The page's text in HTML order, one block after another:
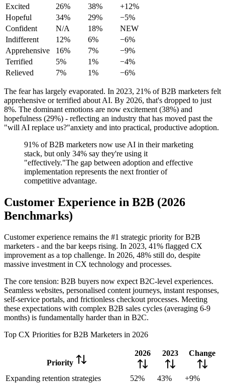
Excited
26% 38%
+12%
Hopeful
34% 29%
−5%
Confident
N/A 18%
NEW
Indifferent
12% 6%
−6%
Apprehensive
16% 7%
−9%
Terrified
5% 1%
−4%
Relieved
7% 1% −6%
The fear has largely evaporated. In 2023, 21% of B2B marketers felt
apprehensive or terrified about AI. By 2026, that's dropped to just
8%. The dominant emotions are now excitement (38%) and
hopefulness (29%) - reflecting an industry that has moved past the
"will AI replace us?"anxiety and into practical, productive adoption.
91% of B2B marketers now use AI in their marketing
stack, but only 34% say they're using it
"effectively."The gap between adoption and effective
implementation represents the next frontier of
competitive advantage.
Customer Experience in B2B (2026
Benchmarks)
Customer experience remains the #1 strategic priority for B2B
marketers - and the bar keeps rising. In 2023, 41% flagged CX
improvement as a top challenge. In 2026, 48% still do, despite
massive investment in CX technology and processes.
The core tension: B2B buyers now expect B2C-level experiences.
Seamless websites, personalised content journeys, instant responses,
self-service portals, and frictionless checkout processes. Meeting
these expectations with complex B2B sales cycles (averaging 6-9
months) is fundamentally harder than in B2C.
Top CX Priorities for B2B Marketers in 2026
Priority
2026 2023 Change
Expanding retention strategies 52% 43%
+9%